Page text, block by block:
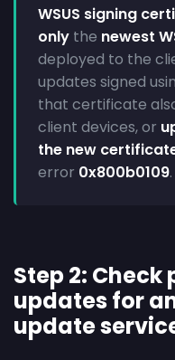
WSUS signing
only the newest
deployed to the
updates signed
that certificate
client devices, or
the new
error 0x800b0109.
Step 2:
updates for
update